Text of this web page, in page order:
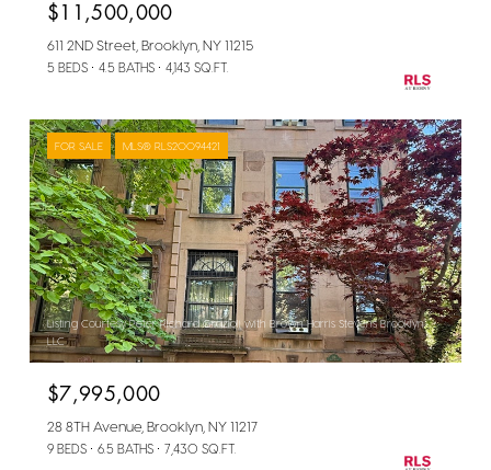
$11,500,000
611 2ND Street, Brooklyn, NY 11215
5 BEDS 4.5 BATHS 4,143 SQ.FT.
FOR SALE MLS® RLS20094421
Listing Courtesy Peter Richard Grazioli with Brown Harris Stevens Brooklyn
LLC
$7,995,000
28 8TH Avenue, Brooklyn, NY 11217
9 BEDS 6.5 BATHS 7,430 SQ.FT.